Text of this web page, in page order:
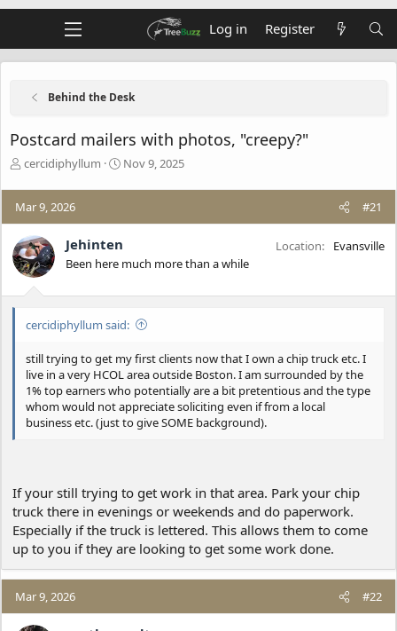
Log in Register
Behind the Desk
Postcard mailers with photos, "creepy?"
T
r
e
a
d
s
t
a
t
r
cercidiphyllum
S
a
t
a
Nov 9, 2025
Mar 9, 2026 #21
Jehinten
Been here much more than a while
Location Evansville
cercidiphyllum said:
still trying to get my first clients now that I own a chip truck etc. I
live in a very HCOL area outside Boston. I am surrounded by the
1% top earners who potentially are a bit pretentious and the type
whom would not appreciate soliciting even if from a local
business etc. (just to give SOME background).
If your still trying to get work in that area. Park your chip
truck there in evenings or weekends and do paperwork.
Especially if the truck is lettered. This allows them to come
up to you if they are looking to get some work done.
Mar 9, 2026 #22